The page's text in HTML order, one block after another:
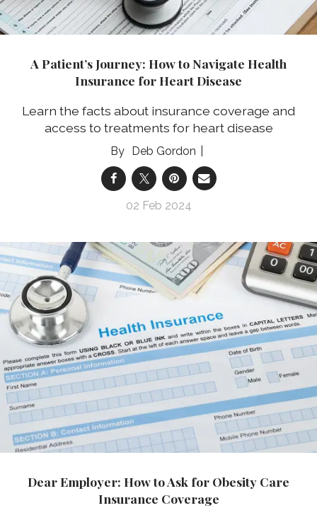
A Patient’s Journey: How to Navigate Health
Insurance for Heart Disease
Learn the facts about insurance coverage and
access to treatments for heart disease
Deb Gordon
02 Feb 2024
Dear Employer: How to Ask for Obesity Care
Insurance Coverage